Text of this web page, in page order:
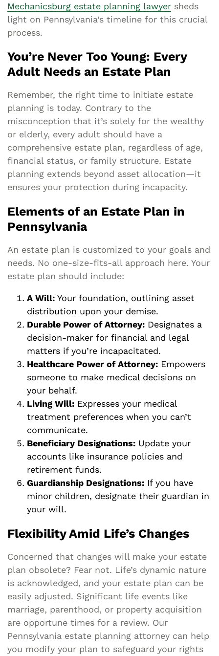
Mechanicsburg estate planning lawyer sheds
light on Pennsylvania’s timeline for this crucial
process.
You’re Never Too Young: Every
Adult Needs an Estate Plan
Remember, the right time to initiate estate
planning is today. Contrary to the
misconception that it’s solely for the wealthy
or elderly, every adult should have a
comprehensive estate plan, regardless of age,
financial status, or family structure. Estate
planning extends beyond asset allocation—it
ensures your protection during incapacity.
Elements of an Estate Plan in
Pennsylvania
An estate plan is customized to your goals and
needs. No one-size-fits-all approach here. Your
estate plan should include:
A Will: Your foundation, outlining asset
distribution upon your demise.
Durable Power of Attorney: Designates a
decision-maker for financial and legal
matters if you’re incapacitated.
Healthcare Power of Attorney: Empowers
someone to make medical decisions on
your behalf.
Living Will: Expresses your medical
treatment preferences when you can’t
communicate.
Beneficiary Designations: Update your
accounts like insurance policies and
retirement funds.
Guardianship Designations: If you have
minor children, designate their guardian in
your will.
Flexibility Amid Life’s Changes
Concerned that changes will make your estate
plan obsolete? Fear not. Life’s dynamic nature
is acknowledged, and your estate plan can be
easily adjusted. Significant life events like
marriage, parenthood, or property acquisition
are opportune times for a review. Our
Pennsylvania estate planning attorney can help
you modify your plan to safeguard your rights